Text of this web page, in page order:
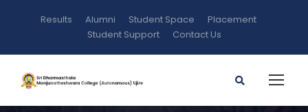
Results Alumni Student Space
Placement
Student Support
Contact Us